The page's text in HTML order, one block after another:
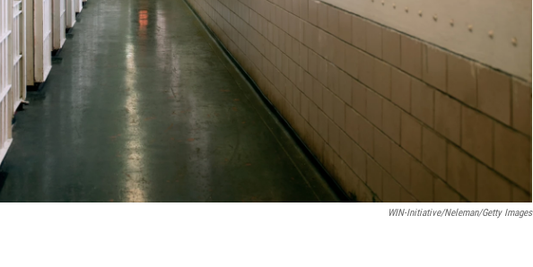
WIN-Initiative/Neleman/Getty Images